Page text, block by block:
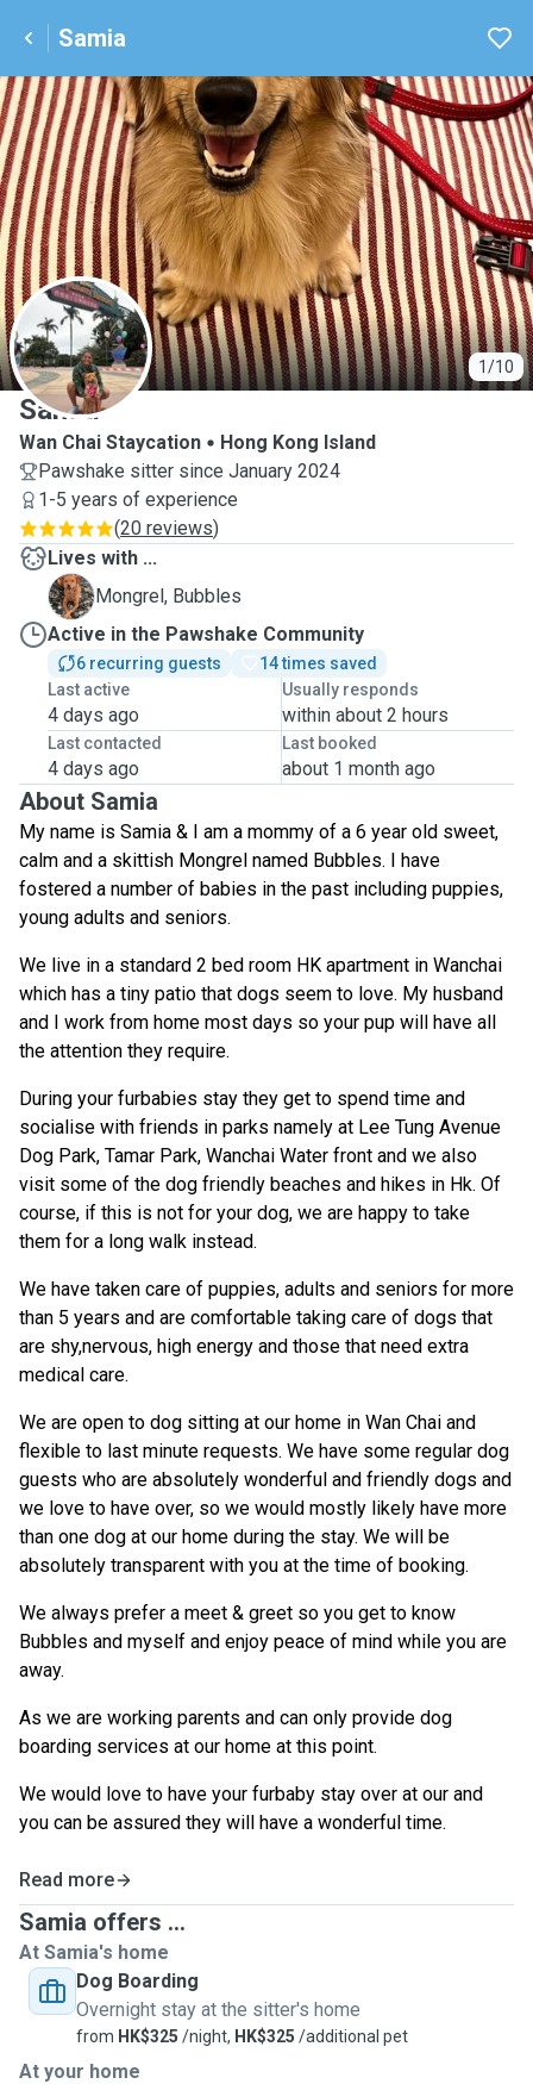
Samia
1/10
S
Samia
Wan Chai Staycation
Hong Kong Island
Pawshake sitter since January 2024
1-5 years of experience
(20 reviews)
Lives with ...
B
Mongrel, Bubbles
Active in the Pawshake Community
6 recurring guests
14 times saved
Last active
4 days ago
Usually responds
within about 2 hours
Last contacted
4 days ago
Last booked
about 1 month ago
About Samia
My name is Samia & I am a mommy of a 6 year old sweet,
calm and a skittish Mongrel named Bubbles. I have
fostered a number of babies in the past including puppies,
young adults and seniors.
We live in a standard 2 bed room HK apartment in Wanchai
which has a tiny patio that dogs seem to love. My husband
and I work from home most days so your pup will have all
the attention they require.
During your furbabies stay they get to spend time and
socialise with friends in parks namely at Lee Tung Avenue
Dog Park, Tamar Park, Wanchai Water front and we also
visit some of the dog friendly beaches and hikes in Hk. Of
course, if this is not for your dog, we are happy to take
them for a long walk instead.
We have taken care of puppies, adults and seniors for more
than 5 years and are comfortable taking care of dogs that
are shy,nervous, high energy and those that need extra
medical care.
We are open to dog sitting at our home in Wan Chai and
flexible to last minute requests. We have some regular dog
guests who are absolutely wonderful and friendly dogs and
we love to have over, so we would mostly likely have more
than one dog at our home during the stay. We will be
absolutely transparent with you at the time of booking.
We always prefer a meet & greet so you get to know
Bubbles and myself and enjoy peace of mind while you are
away.
As we are working parents and can only provide dog
boarding services at our home at this point.
We would love to have your furbaby stay over at our and
you can be assured they will have a wonderful time.
Read more
Samia offers ...
At Samia's home
Dog Boarding
Overnight stay at the sitter's home
from HK$325 /night, HK$325 /additional pet
At your home